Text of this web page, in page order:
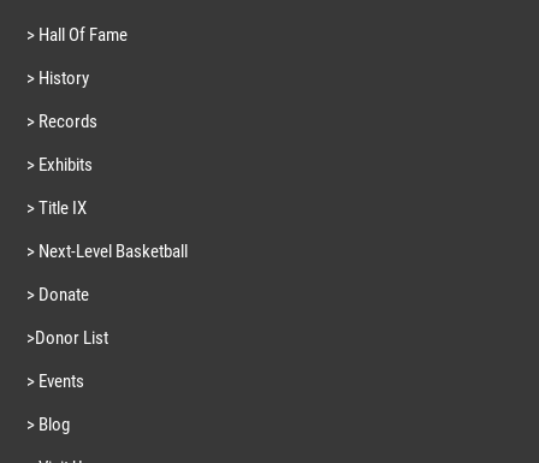
> Hall Of Fame
> History
> Records
> Exhibits
> Title IX
> Next-Level Basketball
> Donate
>Donor List
> Events
> Blog